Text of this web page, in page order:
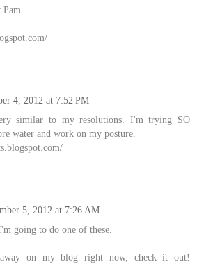
Pam
4, 2012 at 7:52 PM
similar to my resolutions. I'm trying SO
water and work on my posture.
5, 2012 at 7:26 AM
going to do one of these.
on my blog right now, check it out!